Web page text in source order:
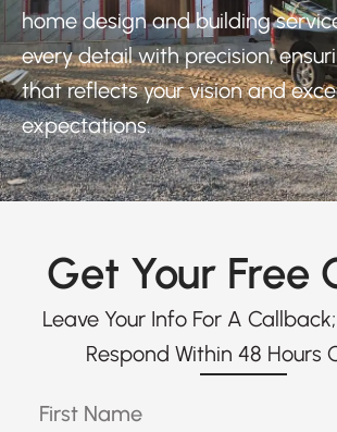
home design and building
every detail with precision,
that reflects your vision and
expectations.
Get Your Free
Leave Your Info For A
Respond Within 48 Hours